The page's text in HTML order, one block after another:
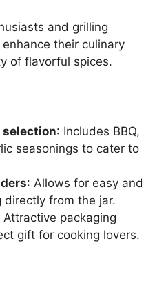
and grilling
their culinary
of flavorful spices.
: Includes BBQ,
seasonings to cater to
: Allows for easy and
directly from the jar.
Attractive packaging
gift for cooking lovers.